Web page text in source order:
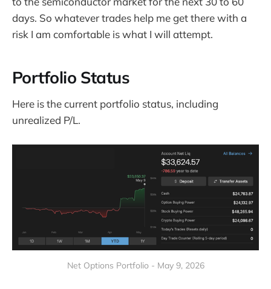
days. So whatever trades help me get there with a
risk I am comfortable is what I will attempt.
Portfolio Status
Here is the current portfolio status, including
unrealized P/L.
Net Options Portfolio - May 9, 2026